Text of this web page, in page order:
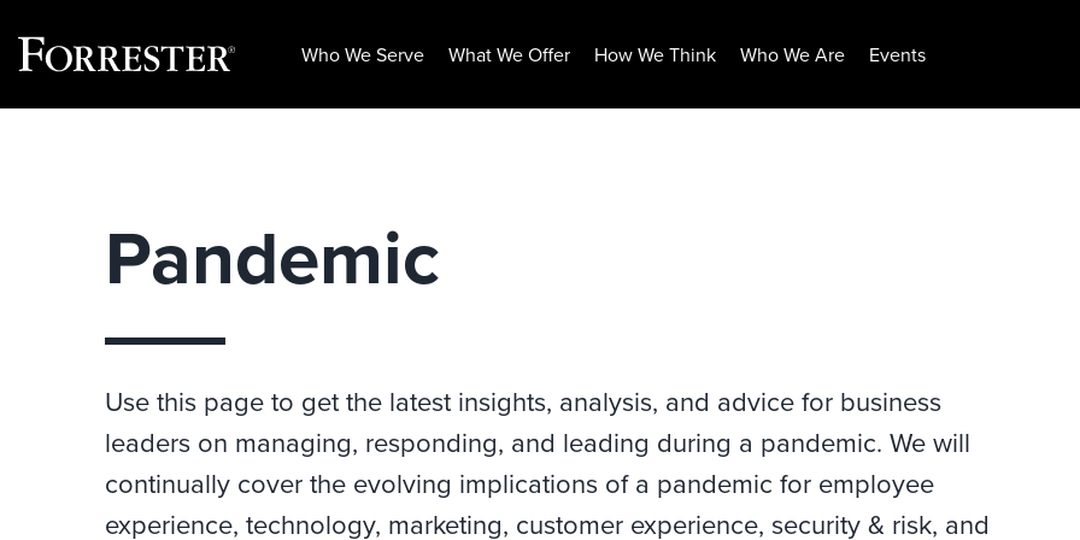
Who We Serve What We Offer How We Think Who We Are Events
Pandemic
Use this page to get the latest insights, analysis, and advice for business
leaders on managing, responding, and leading during a pandemic. We will
continually cover the evolving implications of a pandemic for employee
experience, technology, marketing, customer experience, security & risk, and